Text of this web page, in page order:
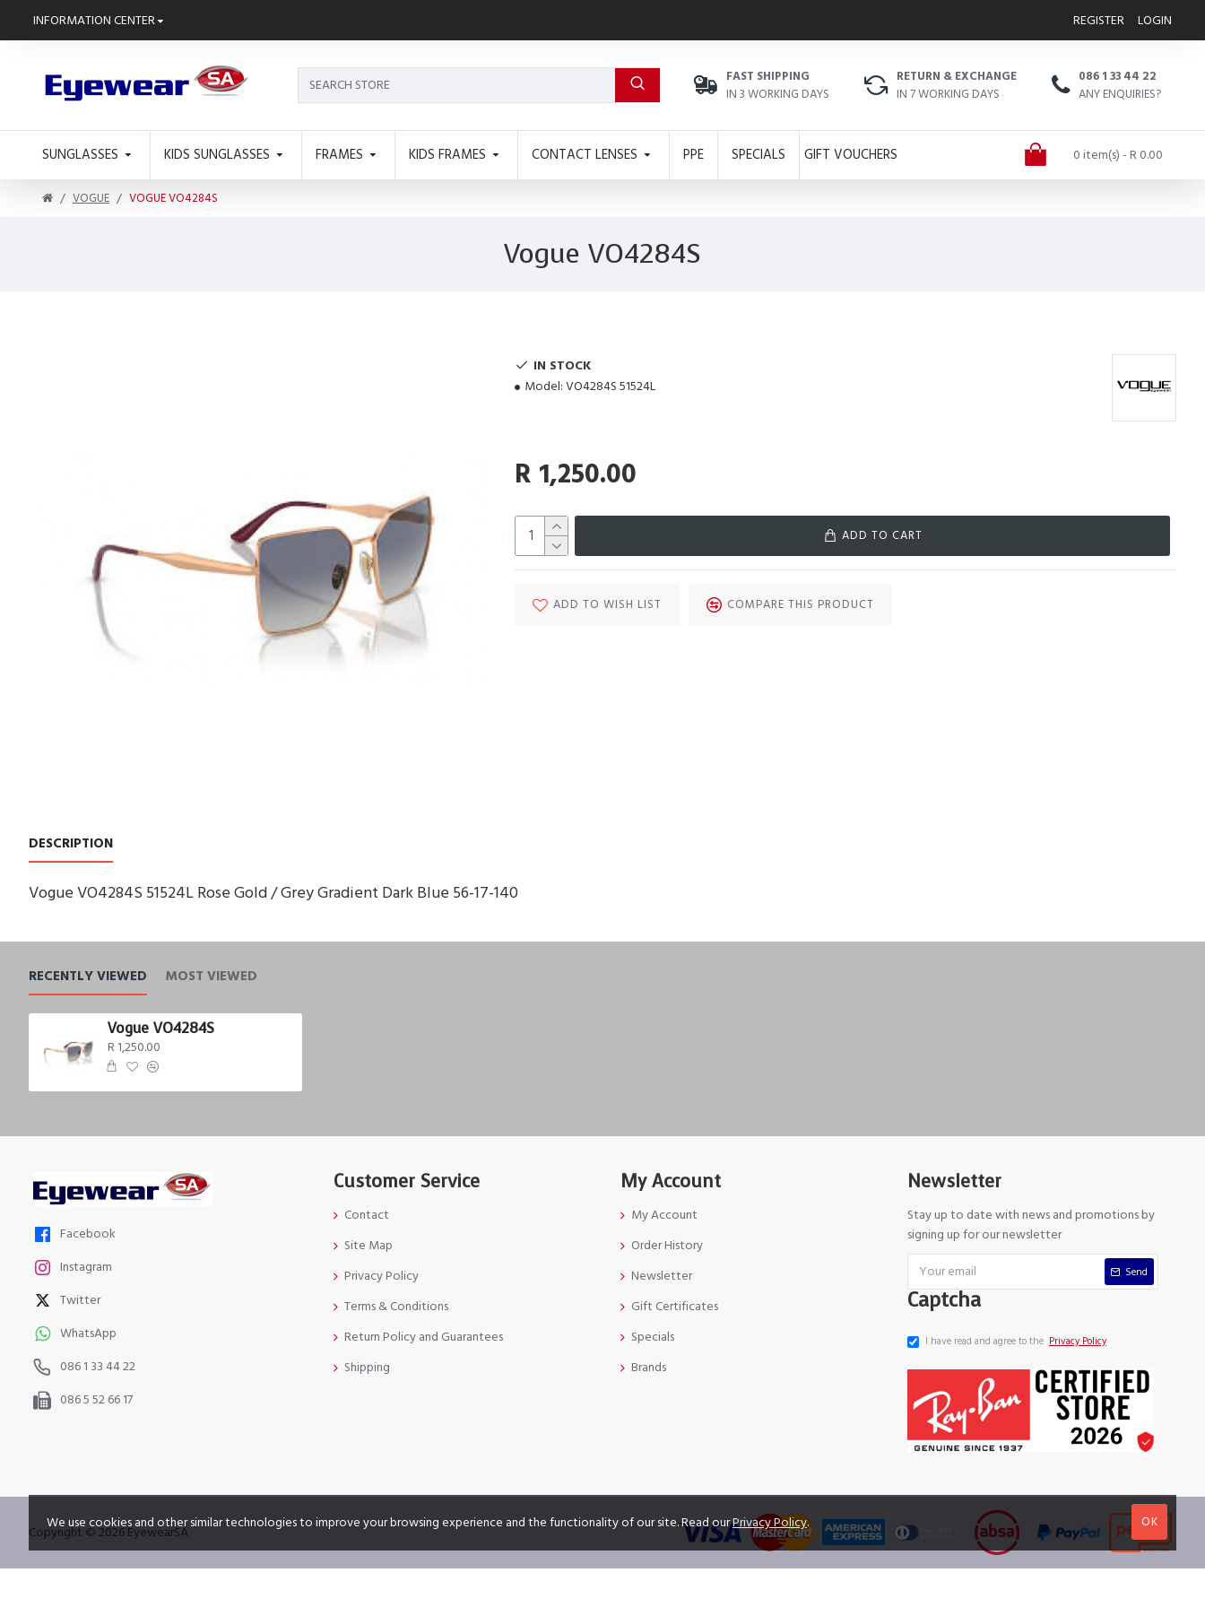
INFORMATION CENTER REGISTER LOGIN
FAST SHIPPING
IN 3 WORKING DAYS
RETURN & EXCHANGE
IN 7 WORKING DAYS
086 1 33 44 22
ANY ENQUIRIES?
SUNGLASSES KIDS SUNGLASSES FRAMES KIDS FRAMES CONTACT LENSES PPE SPECIALS GIFT VOUCHERS 0 item(s) - R 0.00
VOGUE VOGUE VO4284S
Vogue VO4284S
IN STOCK
Model: VO4284S 51524L
R 1,250.00
ADD TO CART
ADD TO WISH LIST COMPARE THIS PRODUCT
DESCRIPTION
Vogue VO4284S 51524L Rose Gold / Grey Gradient Dark Blue 56-17-140
RECENTLY VIEWED MOST VIEWED
Vogue VO4284S
R 1,250.00
Facebook
Instagram
Twitter
WhatsApp
086 1 33 44 22
086 5 52 66 17
Customer Service
Contact
Site Map
Privacy Policy
Terms & Conditions
Return Policy and Guarantees
Shipping
My Account
My Account
Order History
Newsletter
Gift Certificates
Specials
Brands
Newsletter
Stay up to date with news and promotions by
signing up for our newsletter
Send
Captcha
I have read and agree to the Privacy Policy
Copyright © 2026 EyewearSA
OK
We use cookies and other similar technologies to improve your browsing experience and the functionality of our site. Read ourPrivacy Policy.